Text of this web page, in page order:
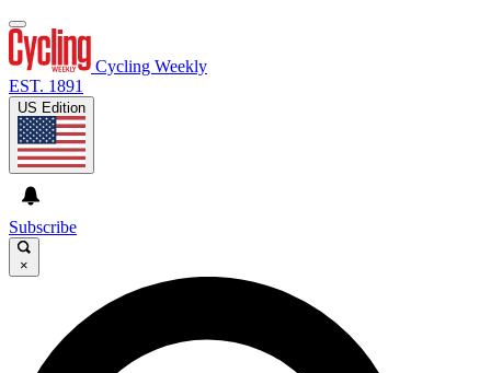
Cycling Weekly
EST. 1891
US Edition
Subscribe
×